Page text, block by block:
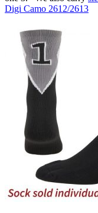
Digi Camo 2612/2613